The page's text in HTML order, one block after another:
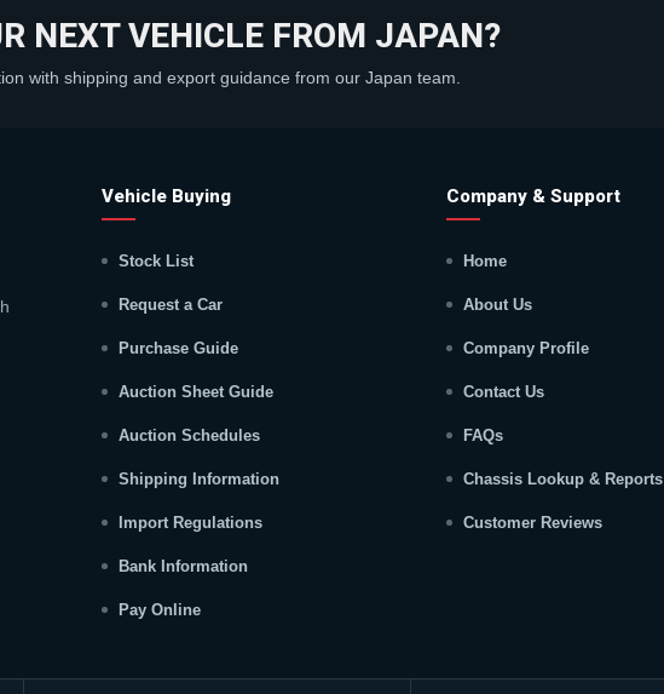
NEXT VEHICLE FROM JAPAN?
with shipping and export guidance from our Japan team.
Vehicle Buying
Stock List
Request a Car
Purchase Guide
Auction Sheet Guide
Auction Schedules
Shipping Information
Import Regulations
Bank Information
Pay Online
Company & Support
Home
About Us
Company Profile
Contact Us
FAQs
Chassis Lookup & Reports
Customer Reviews